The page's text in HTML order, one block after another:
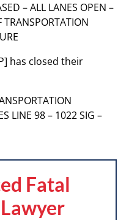
– ALL LANES OPEN –
TRANSPORTATION
has closed their
LINE 98 – 1022 SIG –
Fatal